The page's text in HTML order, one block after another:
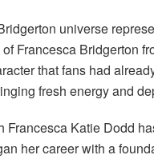
universe
Francesca Bridgerton
that fans had
fresh energy and
Francesca Katie Dodd
her career with a